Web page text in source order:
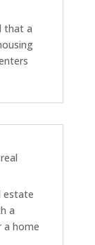
that a
real
estate
a
a home